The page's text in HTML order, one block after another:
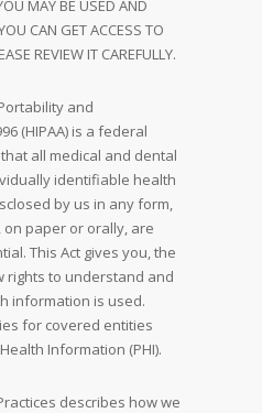
MAY BE USED AND
CAN GET ACCESS TO
REVIEW IT CAREFULLY.
and
(HIPAA) is a federal
all medical and dental
identifiable health
by us in any form,
paper or orally, are
This Act gives you, the
rights to understand and
information is used.
for covered entities
Information (PHI).
describes how we